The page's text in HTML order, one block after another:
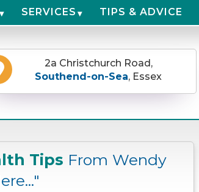
SERVICES TIPS & ADVICE
2a Christchurch Road,
Southend-on-Sea, Essex
Tips From Wendy